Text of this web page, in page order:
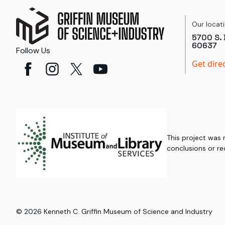
Follow Us
Our
5700 S.
60637
Get
This project was
conclusions or
©2026 Kenneth C. Griffin Museum of Science and Industry